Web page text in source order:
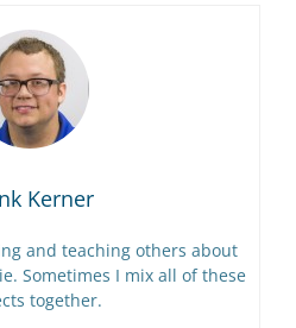
Kerner
and teaching others about
Sometimes I mix all of these
together.